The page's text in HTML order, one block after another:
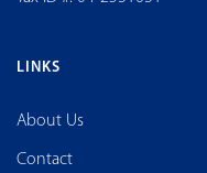
LINKS
About Us
Contact